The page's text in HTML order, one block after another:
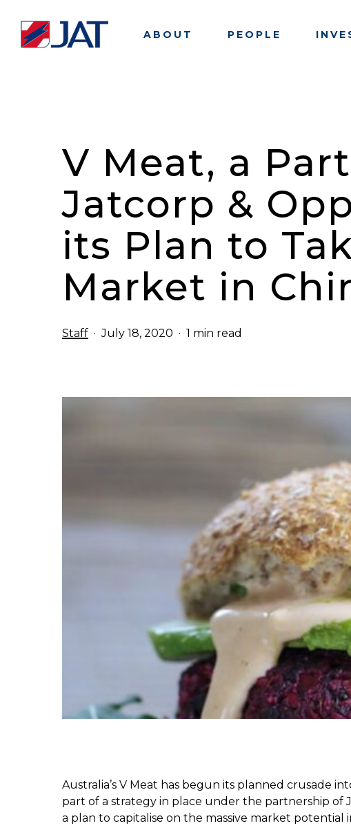
main
ABOUT PEOPLE
V Meat, a
Jatcorp &
its Plan to
Market in
Staff July 18, 2020 1 min read
Australia’s V Meat has begun its planned crusade
part of a strategy in place under the partnership of
a plan to capitalise on the massive market potential